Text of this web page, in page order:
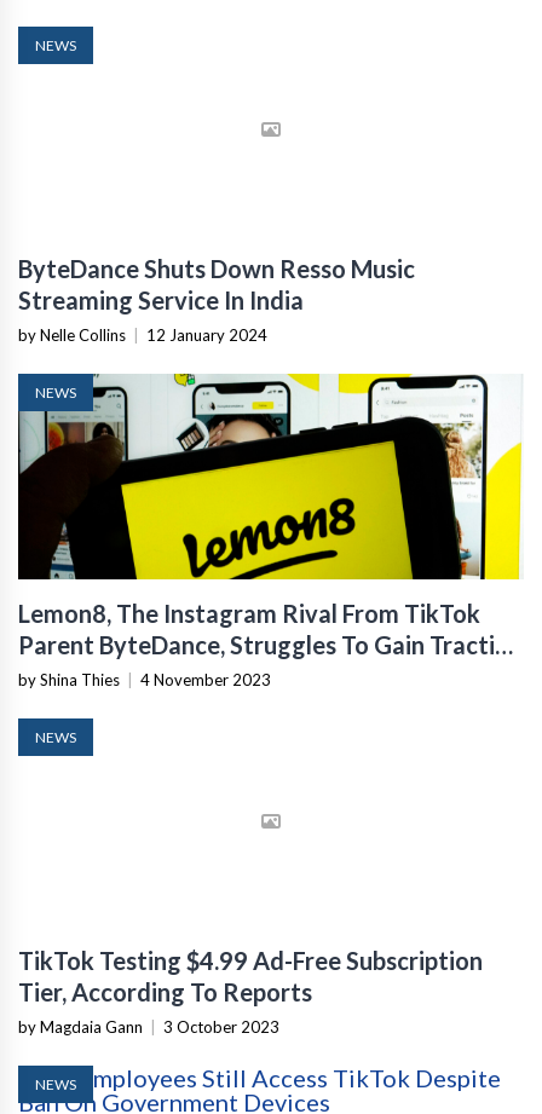
NEWS
ByteDance Shuts Down Resso Music
Streaming Service In India
by Nelle Collins | 12 January 2024
NEWS
Lemon8, The Instagram Rival From TikTok
Parent ByteDance, Struggles To Gain Traction
In The US
by Shina Thies | 4 November 2023
NEWS
TikTok Testing $4.99 Ad-Free Subscription
Tier, According To Reports
by Magdaia Gann | 3 October 2023
NEWS